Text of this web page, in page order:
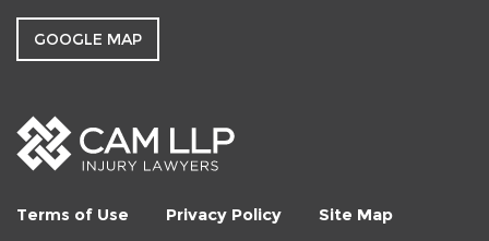
GOOGLE MAP
Terms of Use Privacy Policy Site Map